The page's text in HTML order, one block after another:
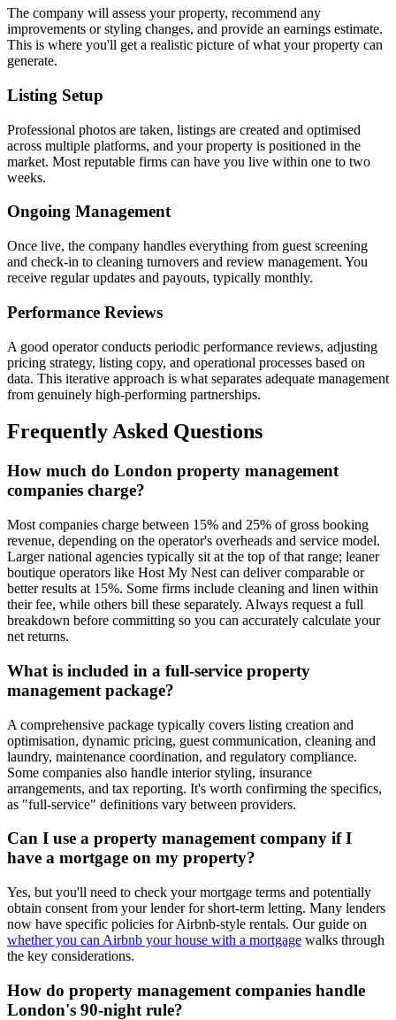
The company will assess your property, recommend any
improvements or styling changes, and provide an earnings estimate.
This is where you'll get a realistic picture of what your property can
generate.
Listing Setup
Professional photos are taken, listings are created and optimised
across multiple platforms, and your property is positioned in the
market. Most reputable firms can have you live within one to two
weeks.
Ongoing Management
Once live, the company handles everything from guest screening
and check-in to cleaning turnovers and review management. You
receive regular updates and payouts, typically monthly.
Performance Reviews
A good operator conducts periodic performance reviews, adjusting
pricing strategy, listing copy, and operational processes based on
data. This iterative approach is what separates adequate management
from genuinely high-performing partnerships.
Frequently Asked Questions
How much do London property management
companies charge?
Most companies charge between 15% and 25% of gross booking
revenue, depending on the operator's overheads and service model.
Larger national agencies typically sit at the top of that range; leaner
boutique operators like Host My Nest can deliver comparable or
better results at 15%. Some firms include cleaning and linen within
their fee, while others bill these separately. Always request a full
breakdown before committing so you can accurately calculate your
net returns.
What is included in a full-service property
management package?
A comprehensive package typically covers listing creation and
optimisation, dynamic pricing, guest communication, cleaning and
laundry, maintenance coordination, and regulatory compliance.
Some companies also handle interior styling, insurance
arrangements, and tax reporting. It's worth confirming the specifics,
as "full-service" definitions vary between providers.
Can I use a property management company if I
have a mortgage on my property?
Yes, but you'll need to check your mortgage terms and potentially
obtain consent from your lender for short-term letting. Many lenders
now have specific policies for Airbnb-style rentals. Our guide on
whether you can Airbnb your house with a mortgage walks through
the key considerations.
How do property management companies handle
London's 90-night rule?